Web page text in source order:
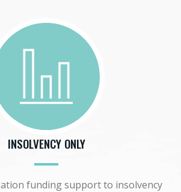
INSOLVENCY ONLY
funding support to insolvency